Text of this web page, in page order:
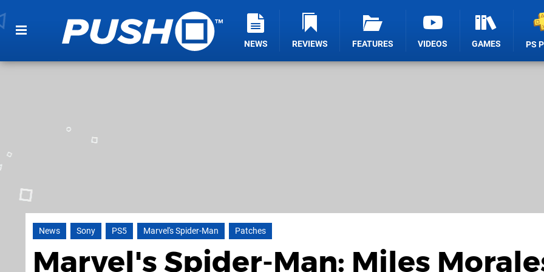
NEWS REVIEWS FEATURES VIDEOS GAMES PS
News Sony PS5 Marvel's Spider-Man Patches
Marvel's Spider-Man: Miles